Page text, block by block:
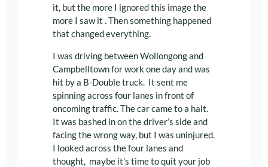
it, but the more I ignored this image the
more I saw it . Then something happened
that changed everything.
I was driving between Wollongong and
Campbelltown for work one day and was
hit by a B-Double truck. It sent me
spinning across four lanes in front of
oncoming traffic. The car came to a halt.
It was bashed in on the driver’s side and
facing the wrong way, but I was uninjured.
I looked across the four lanes and
thought, maybe it’s time to quit your job